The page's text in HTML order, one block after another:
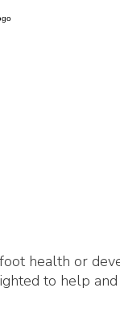
health or
to help